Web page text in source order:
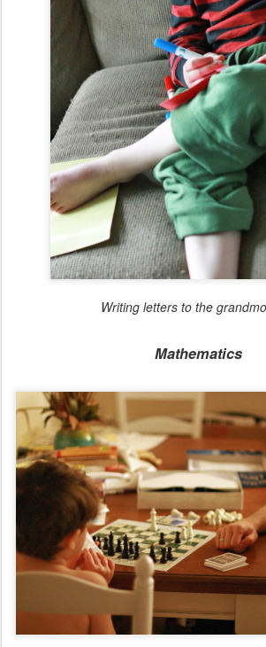
Writing letters to the
Mathematics